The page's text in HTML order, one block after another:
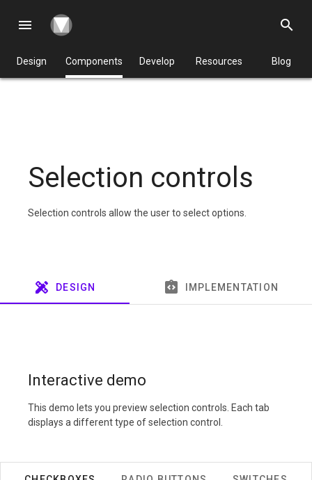
menu
Design Components Develop Resources Blog
search
Selection controls
Selection controls allow the user to select options.
Interactive demo
This demo lets you preview selection controls. Each tab
displays a different type of selection control.